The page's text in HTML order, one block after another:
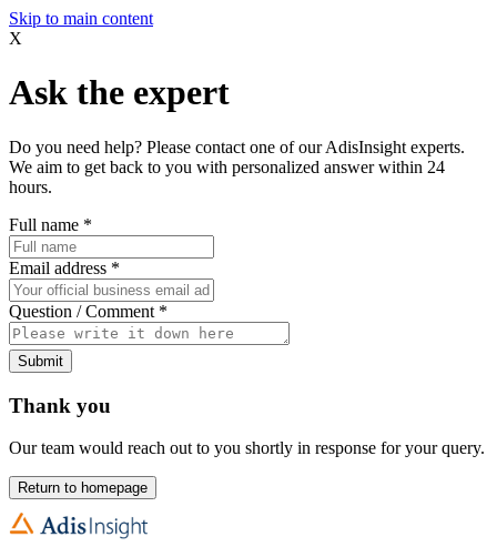
Skip to main content
X
Ask the expert
Do you need help? Please contact one of our AdisInsight experts.
We aim to get back to you with personalized answer within 24
hours.
Full name *
Email address *
Question / Comment *
Submit
Thank you
Our team would reach out to you shortly in response for your query.
Return to homepage